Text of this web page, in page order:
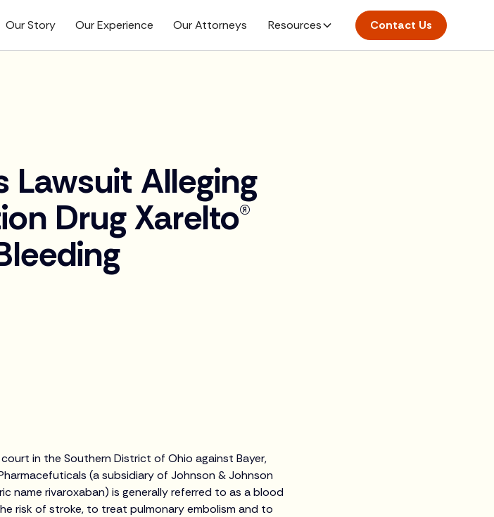
Our Story Our Experience Our Attorneys Resources Contact Us
Lawsuit Alleging
Drug Xarelto®
in the Southern District of Ohio against Bayer,
(a subsidiary of Johnson & Johnson
name rivaroxaban) is generally referred to as a blood
risk of stroke, to treat pulmonary embolism and to